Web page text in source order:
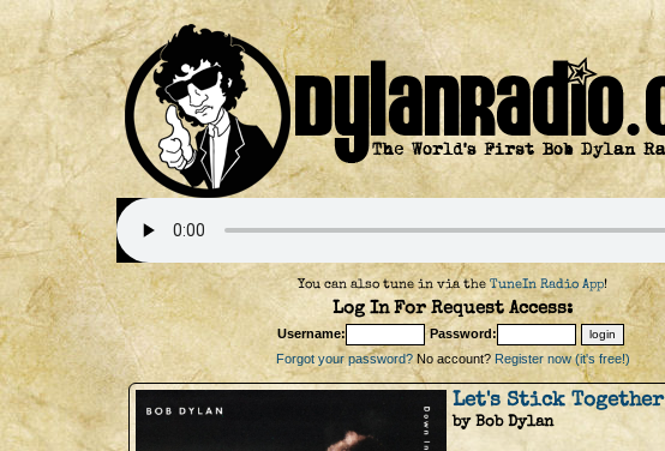
You can also tune in via theTuneIn Radio App!
Log In For Request Access:
Username:
Password:
Forgot your password?No account? Register now (it's free!)
Let's Stick Together
by Bob Dylan